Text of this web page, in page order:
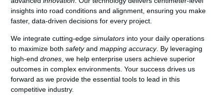
insights into road conditions and alignment, ensuring you make
faster, data-driven decisions for every project.
We integrate cutting-edgesimulators into your daily operations
to maximize bothsafetyandmapping accuracy. By leveraging
high-enddrones , we help enterprise users achieve superior
outcomes in complex environments. Your success drives us
forward as we provide the essential tools to lead in this
competitive industry.